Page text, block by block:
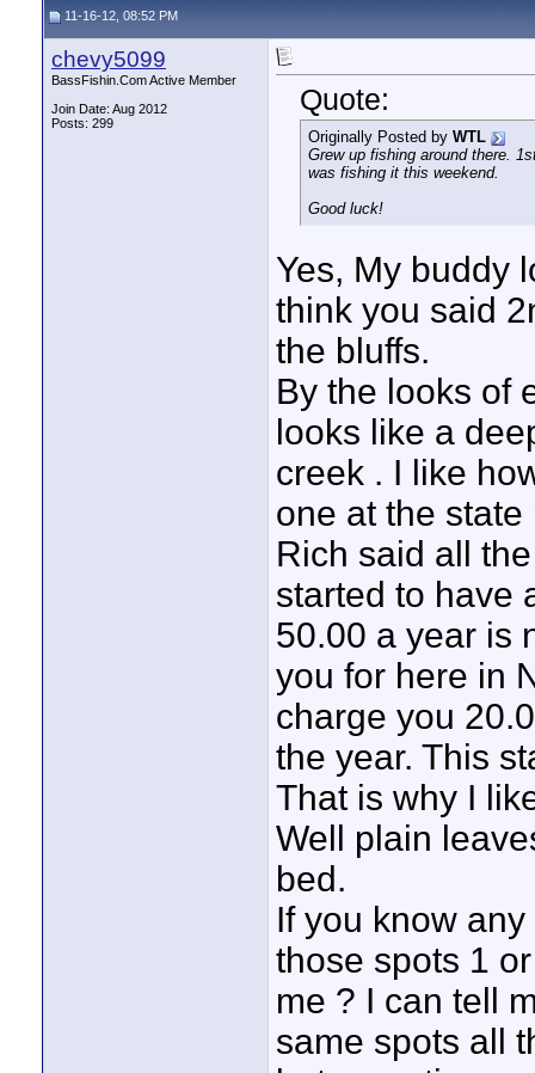
11-16-12, 08:52 PM
chevy5099
BassFishin.Com Active Member
Join Date: Aug 2012
Posts: 299
Quote:
Originally Posted by WTL
Grew up fishing around there.
was fishing it this weekend.
Good luck!
Yes, My buddy
think you said
the bluffs.
By the looks of
looks like a
creek . I like
one at the
Rich said all
started to have
50.00 a year is
you for here in
charge you
the year. This
That is why I
Well plain
bed.
If you know
those spots 1
me ? I can tell
same spots all